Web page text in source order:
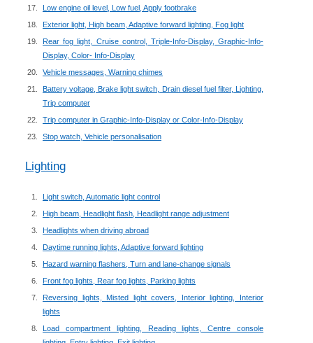
Low engine oil level, Low fuel, Apply footbrake
Exterior light, High beam, Adaptive forward lighting, Fog light
Rear fog light, Cruise control, Triple-Info-Display, Graphic-Info-
Display, Color- Info-Display
Vehicle messages, Warning chimes
Battery voltage, Brake light switch, Drain diesel fuel filter, Lighting,
Trip computer
Trip computer in Graphic-Info-Display or Color-Info-Display
Stop watch, Vehicle personalisation
Lighting
Light switch, Automatic light control
High beam, Headlight flash, Headlight range adjustment
Headlights when driving abroad
Daytime running lights, Adaptive forward lighting
Hazard warning flashers, Turn and lane-change signals
Front fog lights, Rear fog lights, Parking lights
Reversing lights, Misted light covers, Interior lighting, Interior
lights
Load compartment lighting, Reading lights, Centre console